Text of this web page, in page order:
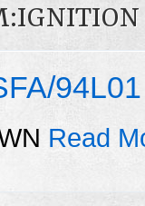
94L01
Read